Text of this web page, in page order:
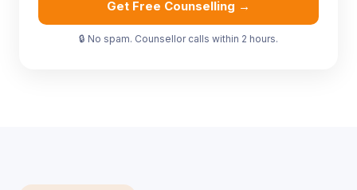
Get Free Counselling →
🔒 No spam. Counsellor calls within 2 hours.